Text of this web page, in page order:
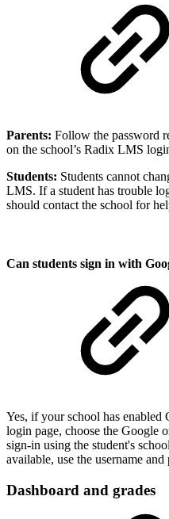
Parents: Follow the password
on the school’s Radix LMS
Students: Students cannot
LMS. If a student has trouble
should contact the school for
Can students sign in with
Yes, if your school has
login page, choose the Google
sign-in using the student's
available, use the username
Dashboard and grades